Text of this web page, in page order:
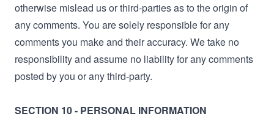
otherwise mislead us or third-parties as to the origin of
any comments. You are solely responsible for any
comments you make and their accuracy. We take no
responsibility and assume no liability for any comments
posted by you or any third-party.
SECTION 10 - PERSONAL INFORMATION